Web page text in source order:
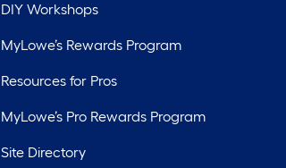
DIY Workshops
MyLowe’s Rewards Program
Resources for Pros
MyLowe’s Pro Rewards Program
Site Directory